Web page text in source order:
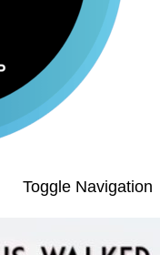
Toggle Navigation